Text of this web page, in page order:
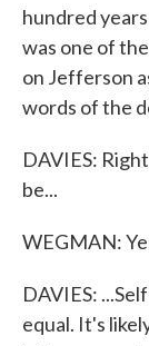
hundred
was one of
on Jefferson
words of the
DAVIES:
be...
WEGMAN:
DAVIES:
equal. It's